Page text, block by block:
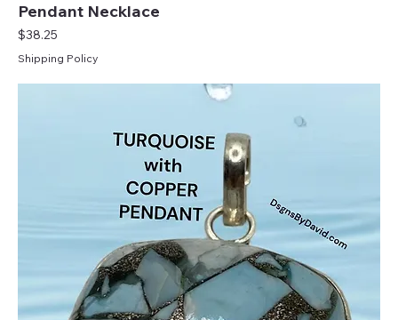
Pendant Necklace
Price
$38.25
Shipping Policy